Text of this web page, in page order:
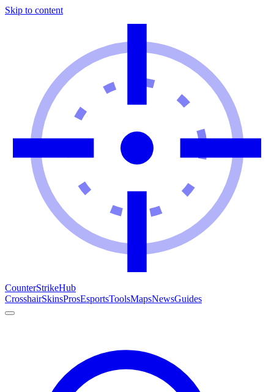
Skip to content
CounterStrikeHub
CrosshairSkinsProsEsportsToolsMapsNewsGuides